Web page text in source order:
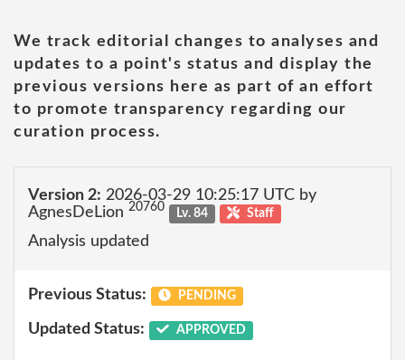
We track editorial changes to analyses and
updates to a point's status and display the
previous versions here as part of an effort
to promote transparency regarding our
curation process.
Version 2: 2026-03-29 10:25:17 UTC by
AgnesDeLion 20760 Lv. 84 Staff
Analysis updated
Previous Status: PENDING
Updated Status: APPROVED